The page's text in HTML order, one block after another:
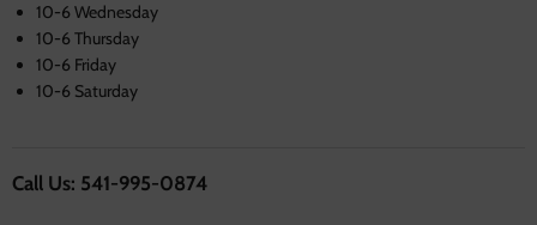
10-6 Wednesday
10-6 Thursday
10-6 Friday
10-6 Saturday
Call Us: 541-995-0874